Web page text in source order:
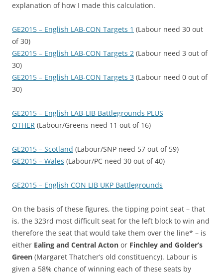
explanation of how I made this calculation.
GE2015 – English LAB-CON Targets 1 (Labour need 30 out
of 30)
GE2015 – English LAB-CON Targets 2 (Labour need 3 out of
30)
GE2015 – English LAB-CON Targets 3 (Labour need 0 out of
30)
GE2015 – English LAB-LIB Battlegrounds PLUS
OTHER (Labour/Greens need 11 out of 16)
GE2015 – Scotland (Labour/SNP need 57 out of 59)
GE2015 – Wales (Labour/PC need 30 out of 40)
GE2015 – English CON LIB UKP Battlegrounds
On the basis of these figures, the tipping point seat – that
is, the 323rd most difficult seat for the left block to win and
therefore the seat that would take them over the line* – is
either Ealing and Central Acton or Finchley and Golder’s
Green (Margaret Thatcher’s old constituency). Labour is
given a 58% chance of winning each of these seats by